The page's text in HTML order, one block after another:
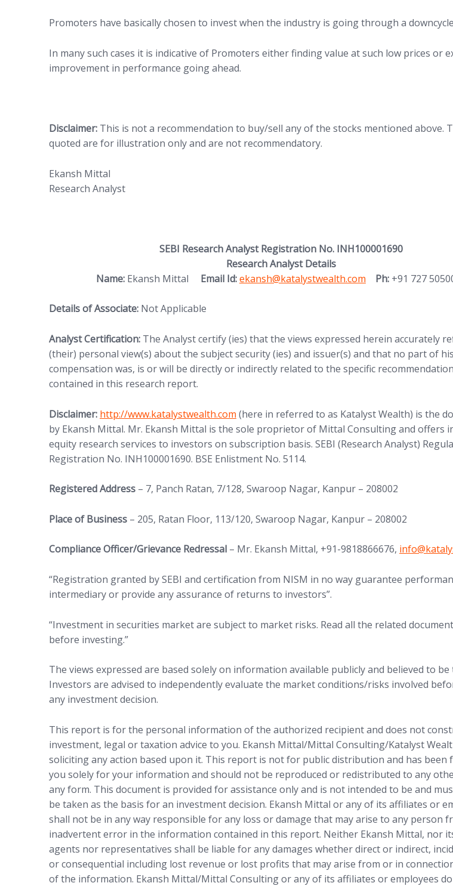
Promoters have basically chosen to invest when the industry is going through a
In many such cases it is indicative of Promoters either finding value at such low prices or
improvement in performance going ahead.
Disclaimer: This is not a recommendation to buy/sell any of the stocks mentioned above.
quoted are for illustration only and are not recommendatory.
Ekansh Mittal
Research Analyst
SEBI Research Analyst Registration No. INH100001690
Research Analyst Details
Name:Ekansh Mittal Email Id:ekansh@katalystwealth.com Ph:+91 727
Details of Associate: Not Applicable
Analyst Certification: The Analyst certify (ies) that the views expressed herein accurately
(their) personal view(s) about the subject security (ies) and issuer(s) and that no part of
compensation was, is or will be directly or indirectly related to the specific
contained in this research report.
Disclaimer: http://www.katalystwealth.com (here in referred to as Katalyst Wealth) is the
by Ekansh Mittal. Mr. Ekansh Mittal is the sole proprietor of Mittal Consulting and offers
equity research services to investors on subscription basis. SEBI (Research Analyst)
Registration No. INH100001690. BSE Enlistment No. 5114.
Registered Address – 7, Panch Ratan, 7/128, Swaroop Nagar, Kanpur – 208002
Place of Business – 205, Ratan Floor, 113/120, Swaroop Nagar, Kanpur – 208002
Compliance Officer/Grievance Redressal – Mr. Ekansh Mittal, +91-9818866676,
“Registration granted by SEBI and certification from NISM in no way guarantee
intermediary or provide any assurance of returns to investors”.
“Investment in securities market are subject to market risks. Read all the related
before investing.”
The views expressed are based solely on information available publicly and believed to be
Investors are advised to independently evaluate the market conditions/risks involved
any investment decision.
This report is for the personal information of the authorized recipient and does not
investment, legal or taxation advice to you. Ekansh Mittal/Mittal Consulting/Katalyst
soliciting any action based upon it. This report is not for public distribution and has been
you solely for your information and should not be reproduced or redistributed to any
any form. This document is provided for assistance only and is not intended to be and
be taken as the basis for an investment decision. Ekansh Mittal or any of its affiliates or
shall not be in any way responsible for any loss or damage that may arise to any person
inadvertent error in the information contained in this report. Neither Ekansh Mittal, nor
agents nor representatives shall be liable for any damages whether direct or indirect,
or consequential including lost revenue or lost profits that may arise from or in
of the information. Ekansh Mittal/Mittal Consulting or any of its affiliates or employees